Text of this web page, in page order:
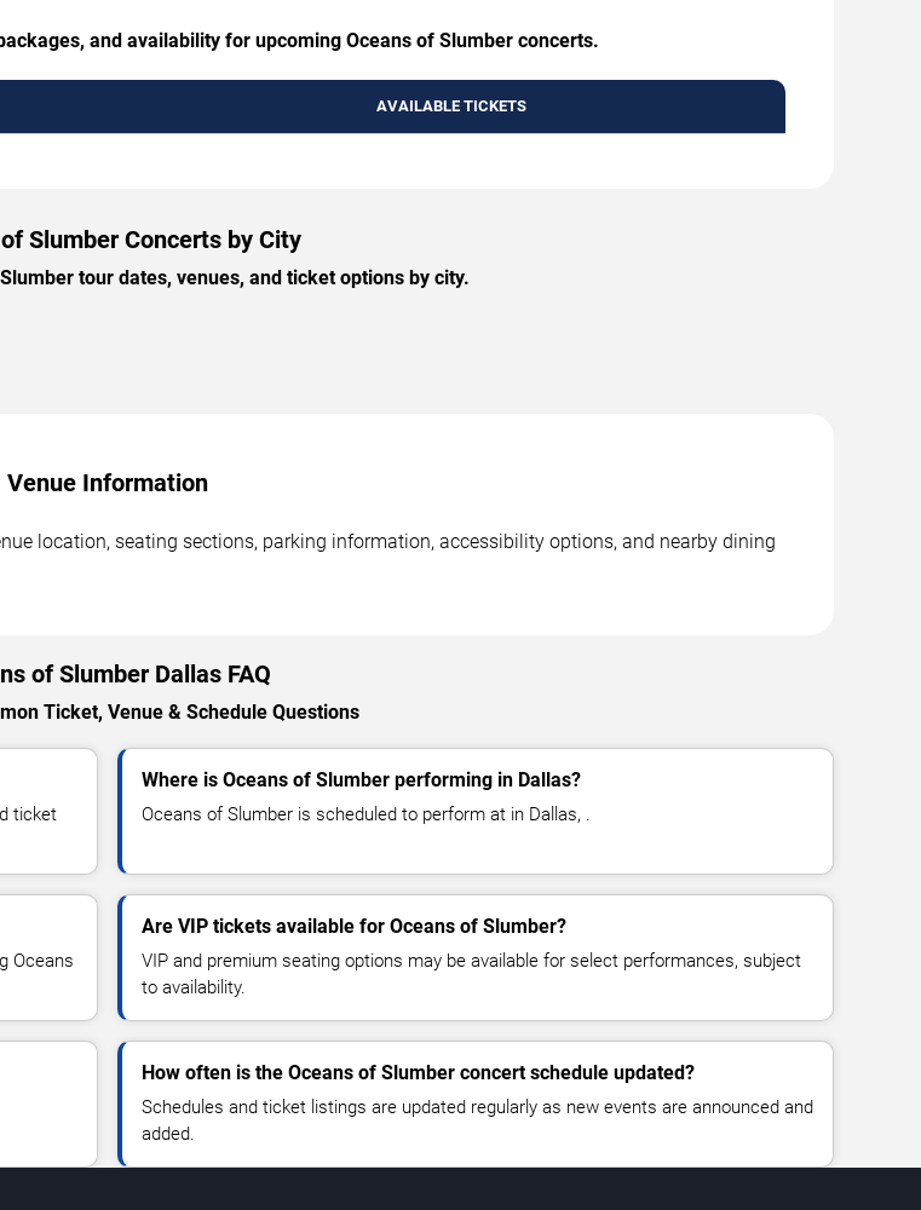
and availability for upcoming Oceans of Slumber concerts.
AVAILABLE TICKETS
Slumber Concerts by City
tour dates, venues, and ticket options by city.
Venue Information
location, seating sections, parking information, accessibility options, and nearby dining
of Slumber Dallas FAQ
Ticket, Venue & Schedule Questions
ticket
Where is Oceans of Slumber performing in Dallas?
Oceans of Slumber is scheduled to perform at in Dallas, .
Oceans
Are VIP tickets available for Oceans of Slumber?
VIP and premium seating options may be available for select performances, subject
to availability.
How often is the Oceans of Slumber concert schedule updated?
Schedules and ticket listings are updated regularly as new events are announced and
added.